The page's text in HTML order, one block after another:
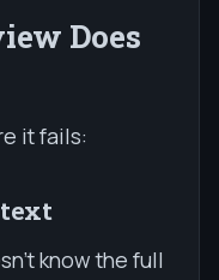
Does
it fails:
know the full